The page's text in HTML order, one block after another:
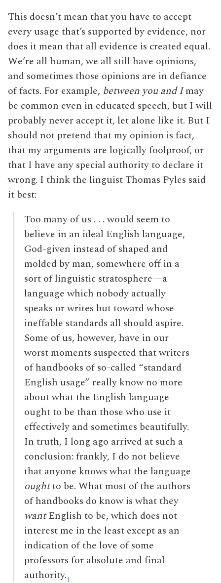
This doesn’t mean that you have to accept
every usage that’s supported by evidence, nor
does it mean that all evidence is created equal.
We’re all human, we all still have opinions,
and sometimes those opinions are in defiance
of facts. For example, between you and Imay
be common even in educated speech, but I will
probably never accept it, let alone like it. But I
should not pretend that my opinion is fact,
that my arguments are logically foolproof, or
that I have any special authority to declare it
wrong. I think the linguist Thomas Pyles said
it best:
Too many of us . . . would seem to
believe in an ideal English language,
God-given instead of shaped and
molded by man, somewhere off in a
sort of linguistic stratosphere—a
language which nobody actually
speaks or writes but toward whose
ineffable standards all should aspire.
Some of us, however, have in our
worst moments suspected that writers
of handbooks of so-called “standard
English usage” really know no more
about what the English language
ought to be than those who use it
effectively and sometimes beautifully.
In truth, I long ago arrived at such a
conclusion: frankly, I do not believe
that anyone knows what the language
oughtto be. What most of the authors
of handbooks do know is what they
wantEnglish to be, which does not
interest me in the least except as an
indication of the love of some
professors for absolute and final
authority.1